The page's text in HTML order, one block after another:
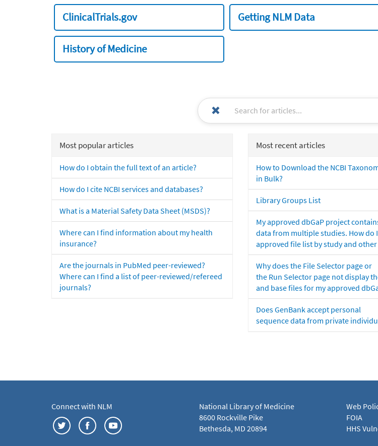
ClinicalTrials.gov Getting NLM Data
History of Medicine
Most popular articles
How do I obtain the full text of an article?
How do I cite NCBI services and databases?
What is a Material Safety Data Sheet (MSDS)?
Where can I find information about my health
insurance?
Are the journals in PubMed peer-reviewed?
Where can I find a list of peer-reviewed/refereed
journals?
Most recent articles
How to Download the NCBI
in Bulk?
Library Groups List
My approved dbGaP project
data from multiple studies. How do
approved file list by study and
Why does the File Selector page or
the Run Selector page not display
and base files for my approved
Does GenBank accept personal
sequence data from private
Connect with NLM
National Library of Medicine
8600 Rockville Pike
Bethesda, MD 20894
Web
FOIA
HHS